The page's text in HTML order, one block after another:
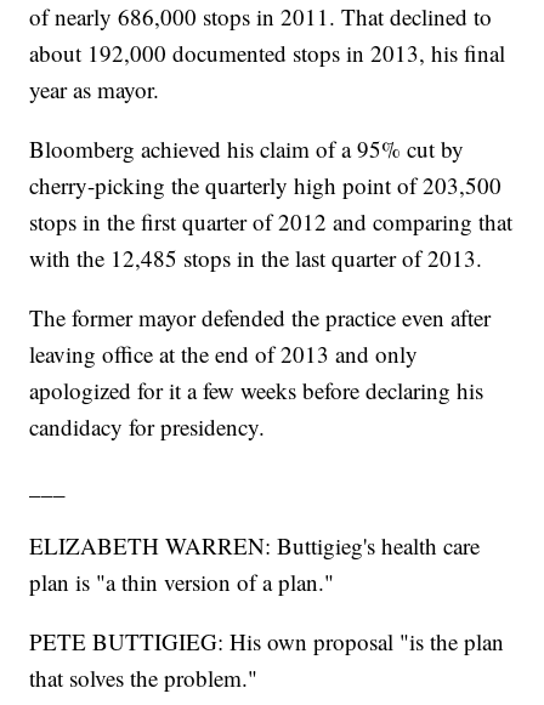
of nearly 686,000 stops in 2011. That declined to
about 192,000 documented stops in 2013, his final
year as mayor.
Bloomberg achieved his claim of a 95% cut by
cherry-picking the quarterly high point of 203,500
stops in the first quarter of 2012 and comparing that
with the 12,485 stops in the last quarter of 2013.
The former mayor defended the practice even after
leaving office at the end of 2013 and only
apologized for it a few weeks before declaring his
candidacy for presidency.
ELIZABETH WARREN: Buttigieg's health care
plan is "a thin version of a plan."
PETE BUTTIGIEG: His own proposal "is the plan
that solves the problem."